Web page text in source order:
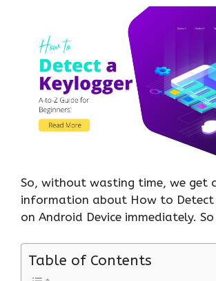
So, without wasting time, we get
information about How to Detect
on Android Device immediately. So
Table of Contents